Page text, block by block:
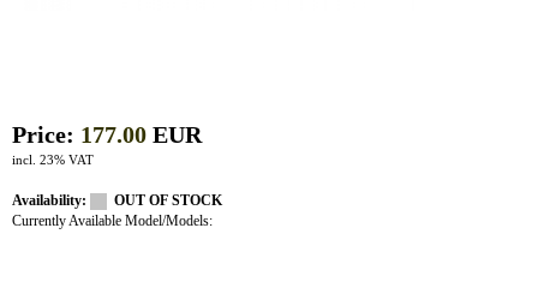
Price: 177.00 EUR
incl. 23% VAT
Availability:
OUT OF STOCK
Currently Available Model/Models: